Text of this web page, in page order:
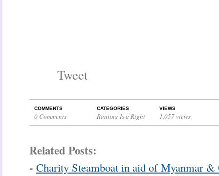
Tweet
COMMENTS
0 Comments
CATEGORIES
Ranting Is a Right
VIEWS
1,057 views
Related Posts:
- Charity Steamboat in aid of Myanmar &